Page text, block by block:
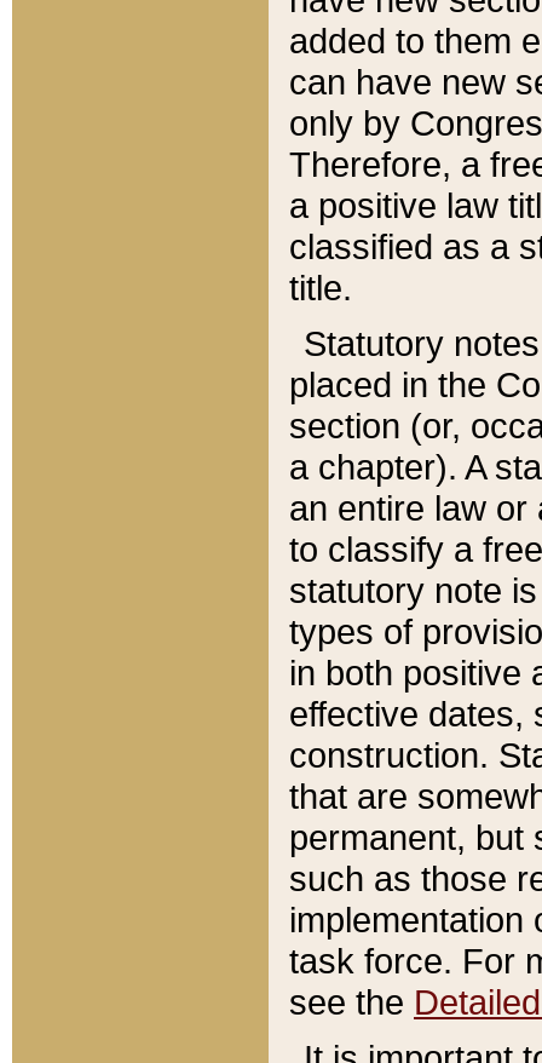
added to them
can have new
only by
Therefore, a
a positive law
classified as a
title.
Statutory
placed in the
section (or,
a chapter). A
an entire law or
to classify a
statutory note
types of
in both positive
effective dates,
construction.
that are
permanent, but
such as those
implementation
task force. For
see the